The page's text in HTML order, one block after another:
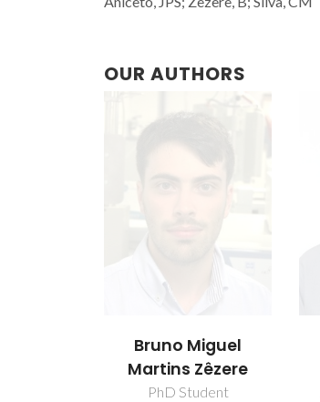
OUR AUTHORS
Bruno Miguel
Martins Zêzere
PhD Student